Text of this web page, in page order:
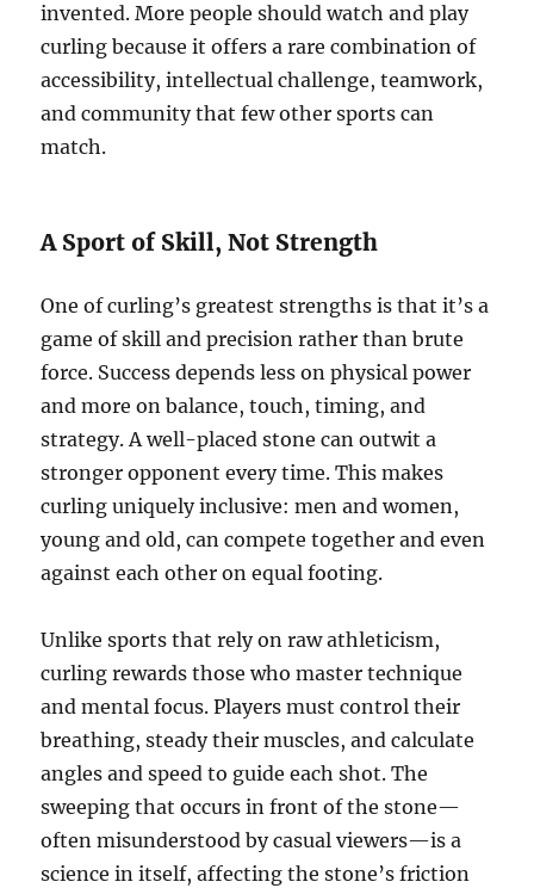
invented. More people should watch and play
curling because it offers a rare combination of
accessibility, intellectual challenge, teamwork,
and community that few other sports can
match.
A Sport of Skill, Not Strength
One of curling’s greatest strengths is that it’s a
game of skill and precision rather than brute
force. Success depends less on physical power
and more on balance, touch, timing, and
strategy. A well-placed stone can outwit a
stronger opponent every time. This makes
curling uniquely inclusive: men and women,
young and old, can compete together and even
against each other on equal footing.
Unlike sports that rely on raw athleticism,
curling rewards those who master technique
and mental focus. Players must control their
breathing, steady their muscles, and calculate
angles and speed to guide each shot. The
sweeping that occurs in front of the stone—
often misunderstood by casual viewers—is a
science in itself, affecting the stone’s friction